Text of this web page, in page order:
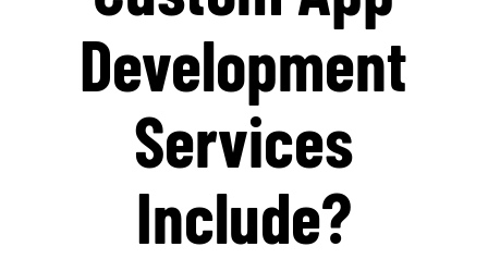
Development
Services
Include?